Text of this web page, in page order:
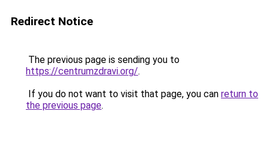
Redirect Notice
The previous page is sending you to
https://centrumzdravi.org/.
If you do not want to visit that page, you can return to
the previous page.